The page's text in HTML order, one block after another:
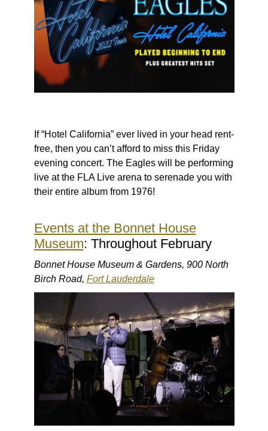
If “Hotel California” ever lived in your head rent-
free, then you can’t afford to miss this Friday
evening concert. The Eagles will be performing
live at the FLA Live arena to serenade you with
their entire album from 1976!
Events at the Bonnet House
Museum: Throughout February
Bonnet House Museum & Gardens, 900 North
Birch Road, Fort Lauderdale